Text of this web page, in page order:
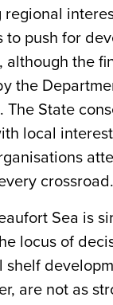
to push for
although the
the
The State
local
crossroad.
Sea is
locus of
are not as